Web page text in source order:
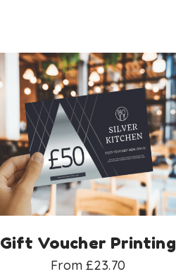
Gift Voucher Printing
From £23.70